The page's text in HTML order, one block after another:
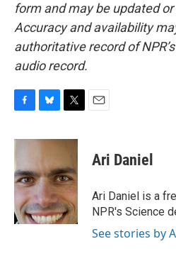
form and may be updated
Accuracy and availability
authoritative record of
audio record.
c
b
o
o
k
u
s
k
y
i
t
e
r
Ari Daniel
Ari Daniel is a
NPR's Science
See stories by